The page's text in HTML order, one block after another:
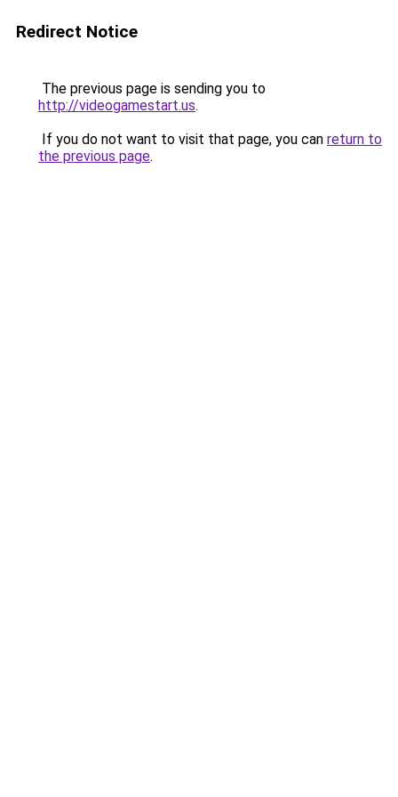
Redirect Notice
The previous page is sending you to
http://videogamestart.us.
If you do not want to visit that page, you can return to
the previous page.